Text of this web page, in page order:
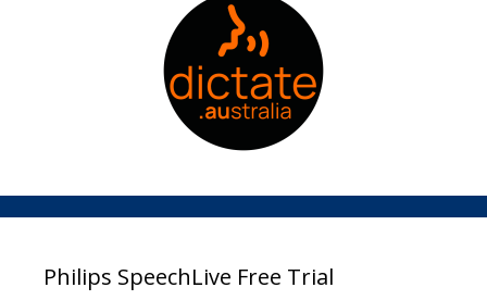
Philips SpeechLive Free Trial